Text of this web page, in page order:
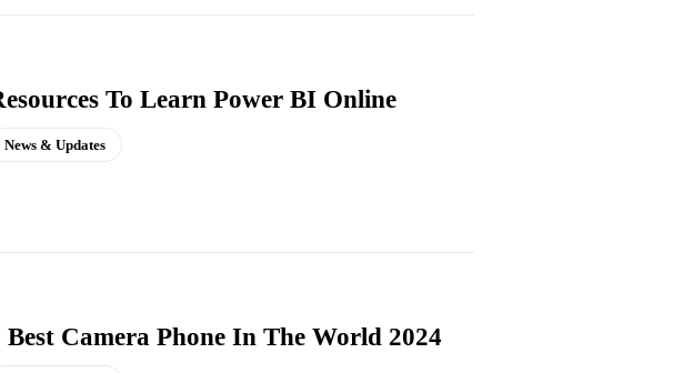
To Learn Power BI Online
News & Updates
Best Camera Phone In The World 2024